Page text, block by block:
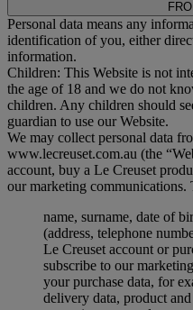
Personal data means any
identification of you, either
information.
Children: This Website is not
the age of 18 and we do not
children. Any children should
guardian to use our Website.
We may collect personal data
www.lecreuset.com.au (the “
account, buy a Le Creuset
our marketing communications.
name, surname, date of
(address, telephone
Le Creuset account or
subscribe to our
your purchase data, for
delivery data, product